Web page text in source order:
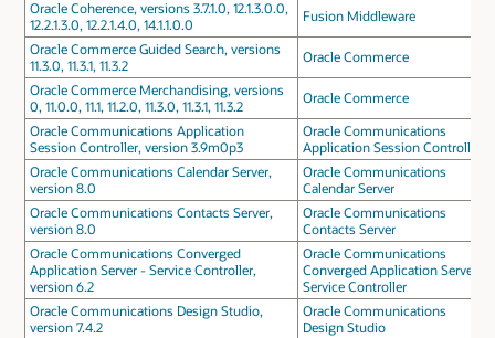
Oracle Coherence, versions 3.7.1.0, 12.1.3.0.0,
12.2.1.3.0, 12.2.1.4.0, 14.1.1.0.0
Fusion Middleware
Oracle Commerce Guided Search, versions
11.3.0, 11.3.1, 11.3.2
Oracle Commerce
Oracle Commerce Merchandising, versions
0, 11.0.0, 11.1, 11.2.0, 11.3.0, 11.3.1, 11.3.2
Oracle Commerce
Oracle Communications Application
Session Controller, version 3.9m0p3
Oracle Communications
Application Session Controller
Oracle Communications Calendar Server,
version 8.0
Oracle Communications
Calendar Server
Oracle Communications Contacts Server,
version 8.0
Oracle Communications
Contacts Server
Oracle Communications Converged
Application Server - Service Controller,
version 6.2
Oracle Communications
Converged Application Server -
Service Controller
Oracle Communications Design Studio,
version 7.4.2
Oracle Communications
Design Studio